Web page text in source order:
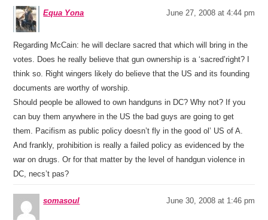
Equa Yona June 27, 2008 at 4:44 pm
Regarding McCain: he will declare sacred that which will bring in the
votes. Does he really believe that gun ownership is a ‘sacred’right? I
think so. Right wingers likely do believe that the US and its founding
documents are worthy of worship.
Should people be allowed to own handguns in DC? Why not? If you
can buy them anywhere in the US the bad guys are going to get
them. Pacifism as public policy doesn’t fly in the good ol’ US of A.
And frankly, prohibition is really a failed policy as evidenced by the
war on drugs. Or for that matter by the level of handgun violence in
DC, necs’t pas?
somasoul June 30, 2008 at 1:46 pm